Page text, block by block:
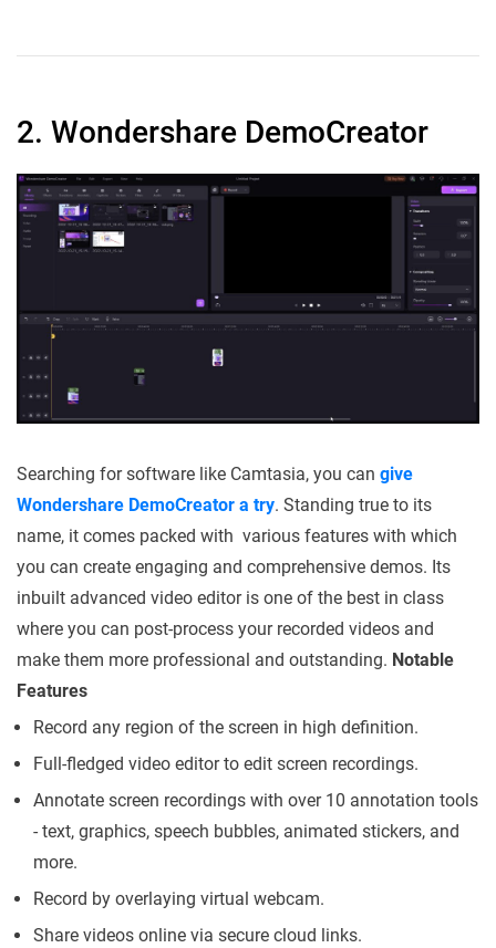
2. Wondershare DemoCreator
Searching for software like Camtasia, you can give
Wondershare DemoCreator a try. Standing true to its
name, it comes packed with various features with which
you can create engaging and comprehensive demos. Its
inbuilt advanced video editor is one of the best in class
where you can post-process your recorded videos and
make them more professional and outstanding. Notable
Features
Record any region of the screen in high definition.
Full-fledged video editor to edit screen recordings.
Annotate screen recordings with over 10 annotation tools
- text, graphics, speech bubbles, animated stickers, and
more.
Record by overlaying virtual webcam.
Share videos online via secure cloud links.